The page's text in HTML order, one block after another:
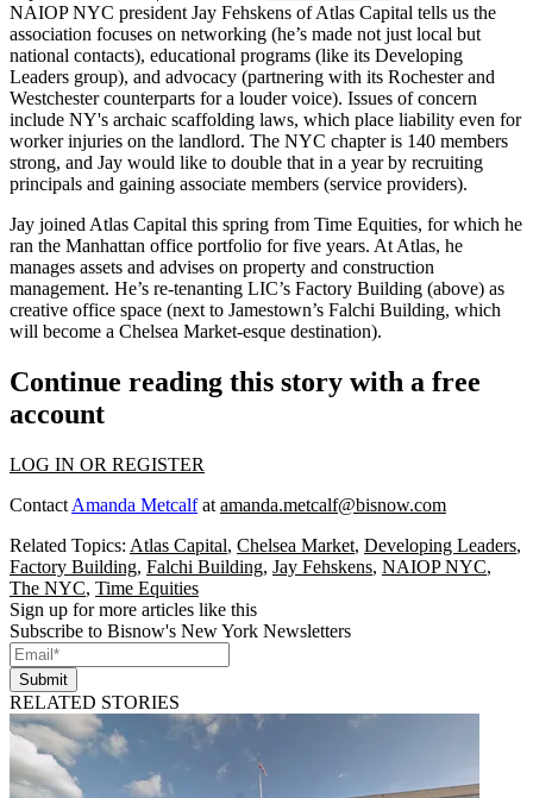
NAIOP NYC president Jay Fehskens of Atlas Capital tells us the
association focuses on networking (he’s made not just local but
national contacts), educational programs (like its Developing
Leaders group), and advocacy (partnering with its Rochester and
Westchestercounterparts for a louder voice). Issues of concern
include NY's archaic scaffolding laws, which place liability even for
worker injuries on the landlord. The NYC chapter is 140 members
strong, and Jay would like to double that in a year by recruiting
principals and gaining associate members (service providers).
Jay joined Atlas Capital this spring from Time Equities, for which he
ran the Manhattan office portfolio forfive years. At Atlas, he
manages assets and advises on property and construction
management. He’s re-tenanting LIC’s Factory Building (above) as
creative office space (next to Jamestown’s Falchi Building, which
will become a Chelsea Market-esque destination).
Continue reading this story with a free
account
LOG IN OR REGISTER
Contact Amanda Metcalfat amanda.metcalf@bisnow.com
Related Topics: Atlas Capital, Chelsea Market, Developing Leaders,
Factory Building, Falchi Building, Jay Fehskens, NAIOP NYC,
The NYC, Time Equities
Sign up for more articles like this
Subscribe to Bisnow's New York Newsletters
Submit
RELATED STORIES